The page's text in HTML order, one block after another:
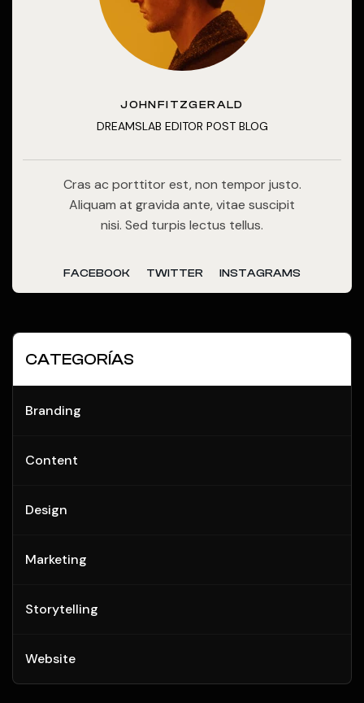
JOHNFITZGERALD
DREAMSLAB EDITOR POST BLOG
Cras ac porttitor est, non tempor justo.
Aliquam at gravida ante, vitae suscipit
nisi. Sed turpis lectus tellus.
FACEBOOK TWITTER INSTAGRAMS
CATEGORÍAS
Branding
Content
Design
Marketing
Storytelling
Website